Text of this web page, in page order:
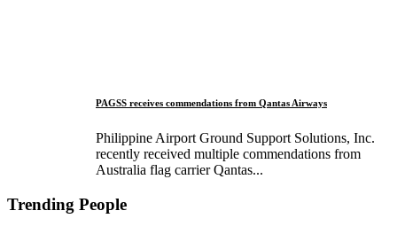
PAGSS receives commendations from Qantas Airways
Philippine Airport Ground Support Solutions, Inc.
recently received multiple commendations from
Australia flag carrier Qantas...
Trending People